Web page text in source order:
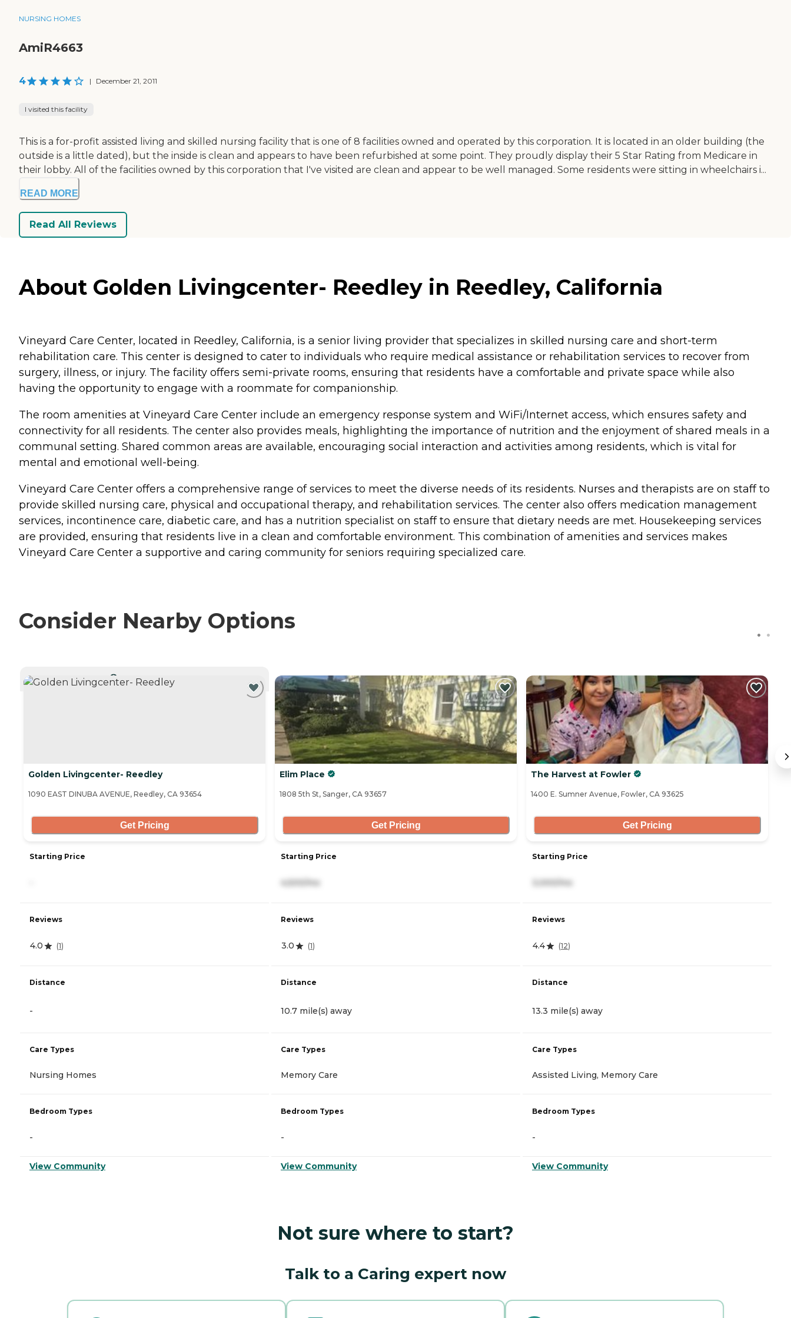
NURSING HOMES
AmiR4663
4 | December 21, 2011
I visited this facility
This is a for-profit assisted living and skilled nursing facility that is one of 8 facilities owned and operated by this corporation. It is located in an older building (the
outside is a little dated), but the inside is clean and appears to have been refurbished at some point. They proudly display their 5 Star Rating from Medicare in
their lobby. All of the facilities owned by this corporation that I've visited are clean and appear to be well managed. Some residents were sitting in wheelchairs i...
READ MORE
Read All Reviews
About Golden Livingcenter- Reedley in Reedley, California
Vineyard Care Center, located in Reedley, California, is a senior living provider that specializes in skilled nursing care and short-term
rehabilitation care. This center is designed to cater to individuals who require medical assistance or rehabilitation services to recover from
surgery, illness, or injury. The facility offers semi-private rooms, ensuring that residents have a comfortable and private space while also
having the opportunity to engage with a roommate for companionship.
The room amenities at Vineyard Care Center include an emergency response system and WiFi/Internet access, which ensures safety and
connectivity for all residents. The center also provides meals, highlighting the importance of nutrition and the enjoyment of shared meals in a
communal setting. Shared common areas are available, encouraging social interaction and activities among residents, which is vital for
mental and emotional well-being.
Vineyard Care Center offers a comprehensive range of services to meet the diverse needs of its residents. Nurses and therapists are on staff to
provide skilled nursing care, physical and occupational therapy, and rehabilitation services. The center also offers medication management
services, incontinence care, diabetic care, and has a nutrition specialist on staff to ensure that dietary needs are met. Housekeeping services
are provided, ensuring that residents live in a clean and comfortable environment. This combination of amenities and services makes
Vineyard Care Center a supportive and caring community for seniors requiring specialized care.
Consider Nearby Options
CURRENTLY VIEWING
Golden Livingcenter- Reedley
1090 EAST DINUBA AVENUE, Reedley, CA 93654
Get Pricing
Starting Price
Reviews
4.0 (1)
Distance
-
Care Types
Nursing Homes
Bedroom Types
-
View Community
Elim Place
1808 5th St, Sanger, CA 93657
Get Pricing
Starting Price
Reviews
3.0 (1)
Distance
10.7 mile(s) away
Care Types
Memory Care
Bedroom Types
-
View Community
The Harvest at Fowler
1400 E. Sumner Avenue, Fowler, CA 93625
Get Pricing
Starting Price
Reviews
4.4 (12)
Distance
13.3 mile(s) away
Care Types
Assisted Living, Memory Care
Bedroom Types
-
View Community
Not sure where to start?
Talk to a Caring expert now